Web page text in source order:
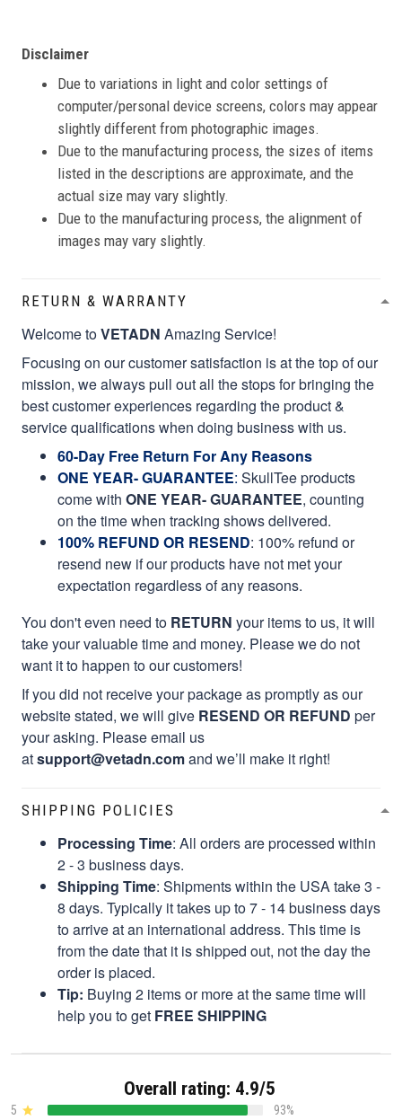
Disclaimer
Due to variations in light and color settings of
computer/personal device screens, colors may appear
slightly different from photographic images.
Due to the manufacturing process, the sizes of items
listed in the descriptions are approximate, and the
actual size may vary slightly.
Due to the manufacturing process, the alignment of
images may vary slightly.
RETURN & WARRANTY
Welcome toVETADN Amazing Service!
Focusing on our customer satisfaction is at the top of our
mission, we always pull out all the stops for bringing the
best customer experiences regarding the product &
service qualifications when doing business with us.
60-Day Free Return For Any Reasons
ONE YEAR- GUARANTEE: SkullTee products
come with ONE YEAR- GUARANTEE, counting
on the time when tracking shows delivered.
100% REFUND OR RESEND: 100% refund or
resend new if our products have not met your
expectation regardless of any reasons.
You don't even need to RETURN your items to us, it will
take your valuable time and money. Please we do not
want it to happen to our customers!
If you did not receive your package as promptly as our
website stated, we will give RESEND OR REFUND per
your asking. Please email us
atsupport@vetadn.comand we’ll make it right!
SHIPPING POLICIES
Processing Time: All orders are processed within
2 - 3 business days.
Shipping Time: Shipments within the USA take 3 -
8 days. Typically it takes up to 7 - 14 business days
to arrive at an international address. This time is
from the date that it is shipped out, not the day the
order is placed.
Tip: Buying 2 items or more at the same time will
help you to get FREE SHIPPING
Overall rating: 4.9/5
5
93%